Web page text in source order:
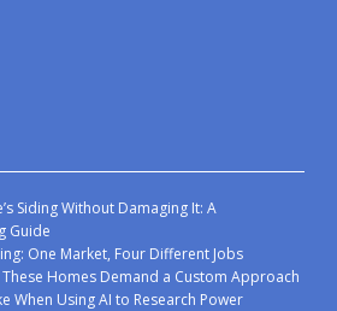
Siding Without Damaging It: A
Guide
One Market, Four Different Jobs
These Homes Demand a Custom Approach
When Using AI to Research Power